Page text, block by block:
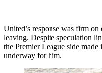
United’s response was firm
leaving. Despite speculation
the Premier League side made
underway for him.